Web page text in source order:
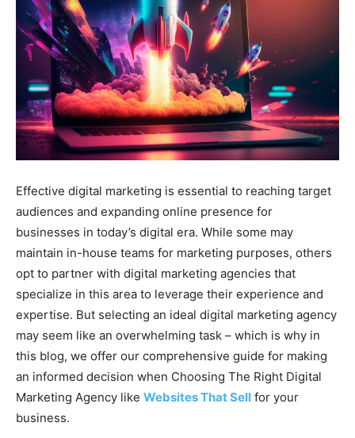
Effective digital marketing is essential to reaching target
audiences and expanding online presence for
businesses in today’s digital era. While some may
maintain in-house teams for marketing purposes, others
opt to partner with digital marketing agencies that
specialize in this area to leverage their experience and
expertise. But selecting an ideal digital marketing agency
may seem like an overwhelming task – which is why in
this blog, we offer our comprehensive guide for making
an informed decision when Choosing The Right Digital
Marketing Agency like Websites That Sell for your
business.